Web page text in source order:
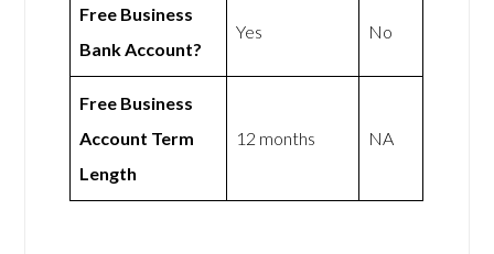
Free Business
Bank Account?
Yes No
Free Business
Account Term
Length
12 months NA